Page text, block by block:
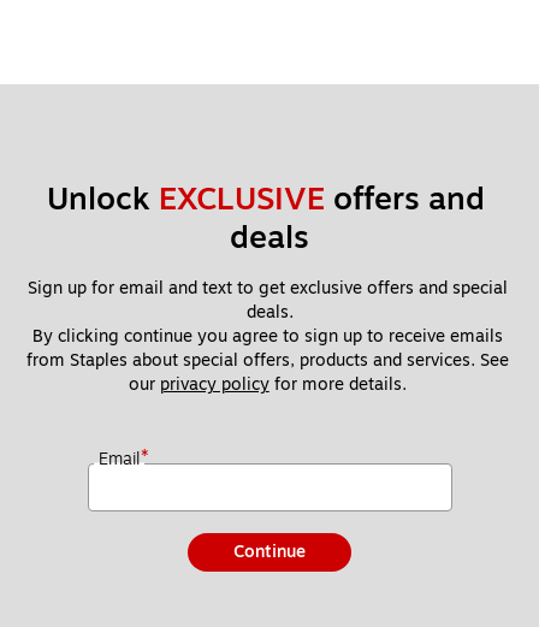
Unlock EXCLUSIVE offers and
deals
Sign up for email and text to get exclusive offers and special
deals.
By clicking continue you agree to sign up to receive emails
from Staples about special offers, products and services. See
our privacy policy for more details.
Email*
Continue